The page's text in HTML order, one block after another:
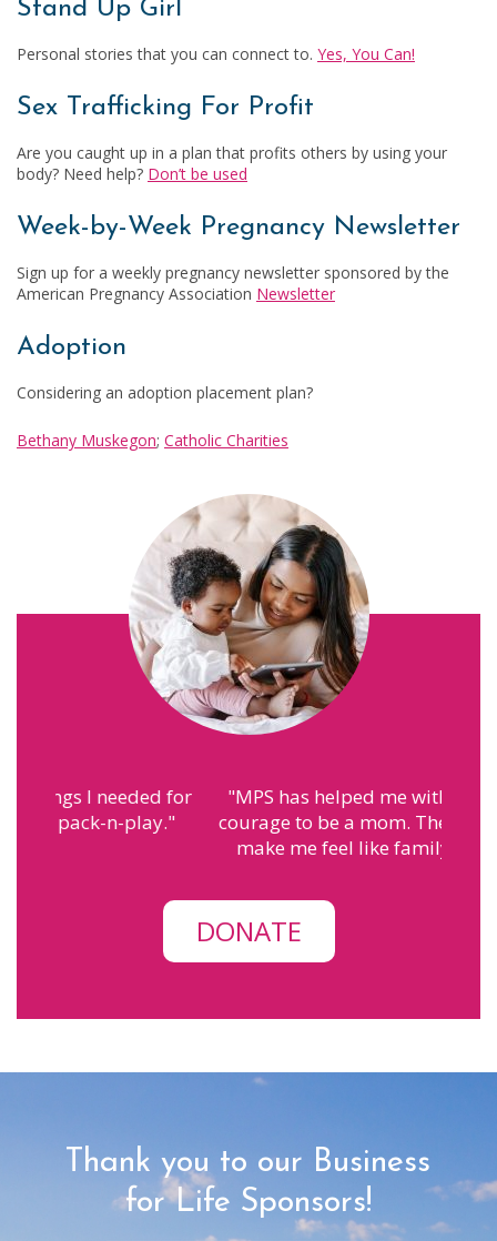
Stand Up Girl
Personal stories that you can connect to. Yes, You Can!
Sex Trafficking For Profit
Are you caught up in a plan that profits others by using your
body? Need help? Don’t be used
Week-by-Week Pregnancy Newsletter
Sign up for a weekly pregnancy newsletter sponsored by the
American Pregnancy Association Newsletter
Adoption
Considering an adoption placement plan?
Bethany Muskegon; Catholic Charities
" MPS has helped me with finding the
courage to be a mom. The people here
make me feel like family."– Annah
DONATE
Thank you to our Business
for Life Sponsors!